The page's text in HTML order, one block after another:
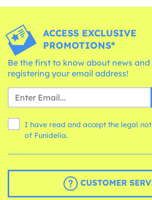
ACCESS EXCLUSIVE
PROMOTIONS*
Be the first to know about news
registering your email address!
I have read and accept the legal
of Funidelia.
CUSTOMER